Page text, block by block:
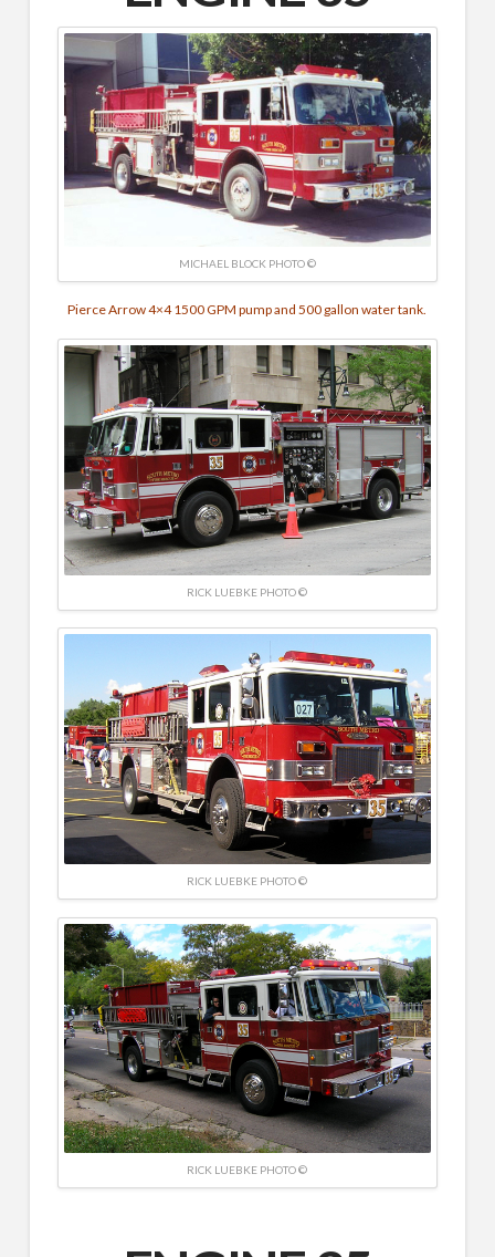
MICHAEL BLOCK PHOTO ©
Pierce Arrow 4×4 1500 GPM pump and 500 gallon water tank.
RICK LUEBKE PHOTO ©
RICK LUEBKE PHOTO ©
RICK LUEBKE PHOTO ©